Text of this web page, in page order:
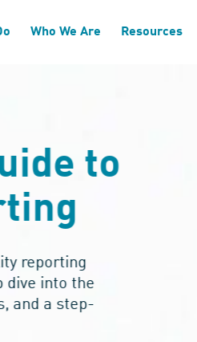
Who We Are Resources
to
reporting
dive into the
and a step-